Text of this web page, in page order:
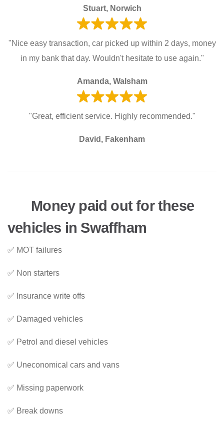
Stuart, Norwich
"Nice easy transaction, car picked up within 2 days, money
in my bank that day. Wouldn't hesitate to use again."
Amanda, Walsham
"Great, efficient service. Highly recommended."
David, Fakenham
Money paid out for these
vehicles in Swaffham
✅ MOT failures
✅ Non starters
✅ Insurance write offs
✅ Damaged vehicles
✅ Petrol and diesel vehicles
✅ Uneconomical cars and vans
✅ Missing paperwork
✅ Break downs